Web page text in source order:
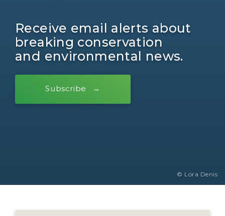
Receive email alerts about
breaking conservation
and environmental news.
Subscribe
© Lora Denis